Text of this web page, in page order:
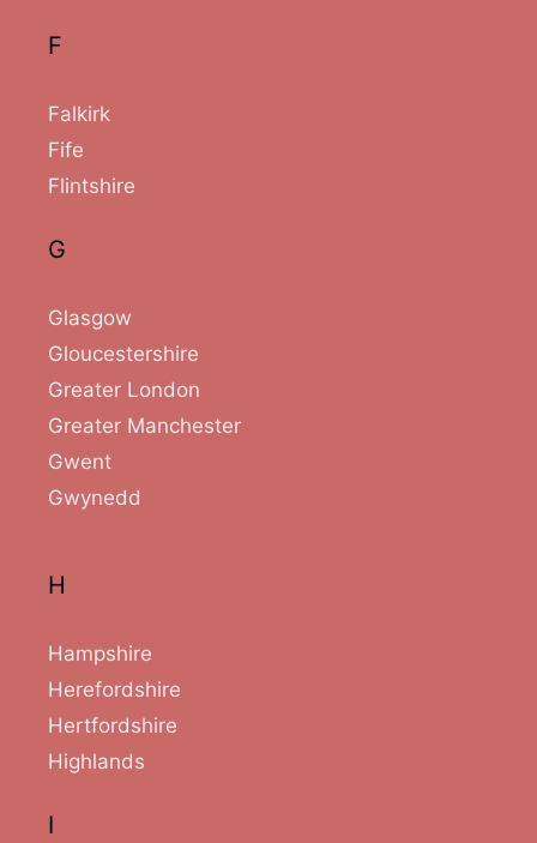
F
Falkirk
Fife
Flintshire
G
Glasgow
Gloucestershire
Greater London
Greater Manchester
Gwent
Gwynedd
H
Hampshire
Herefordshire
Hertfordshire
Highlands
I